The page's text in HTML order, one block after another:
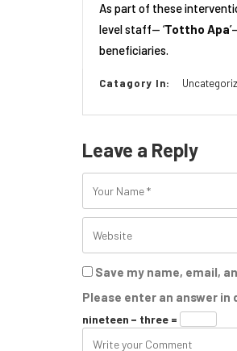
As part of these
level staff— ‘Tottho Apa
beneficiaries.
Catagory In:
Leave a Reply
Save my name, email,
Please enter an answer in
nineteen − three =